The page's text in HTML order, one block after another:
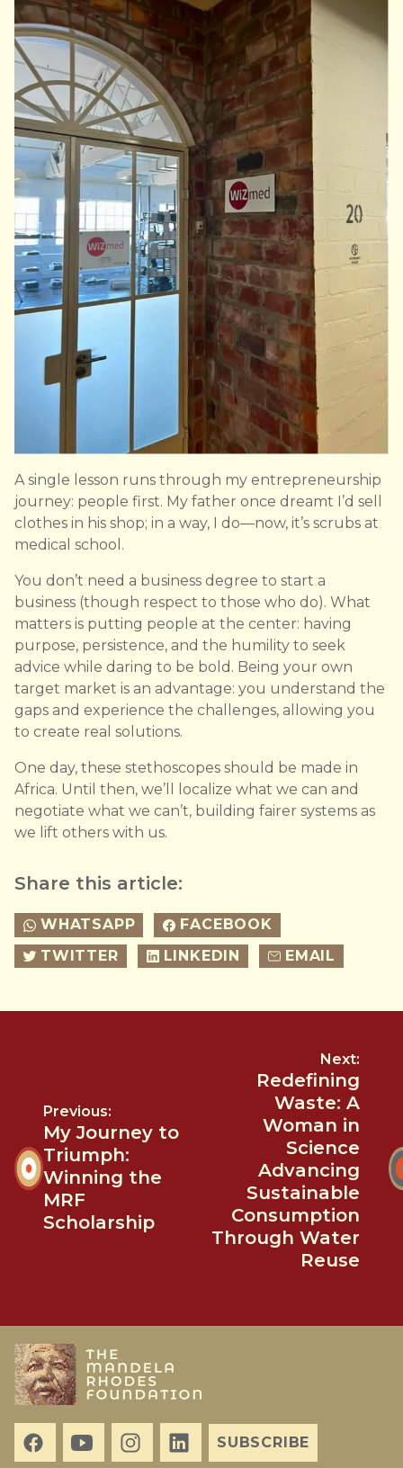
A single lesson runs through my entrepreneurship
journey: people first. My father once dreamt I’d sell
clothes in his shop; in a way, I do—now, it’s scrubs at
medical school.
You don’t need a business degree to start a
business (though respect to those who do). What
matters is putting people at the center: having
purpose, persistence, and the humility to seek
advice while daring to be bold. Being your own
target market is an advantage: you understand the
gaps and experience the challenges, allowing you
to create real solutions.
One day, these stethoscopes should be made in
Africa. Until then, we’ll localize what we can and
negotiate what we can’t, building fairer systems as
we lift others with us.
Share this article:
WHATSAPP
FACEBOOK
TWITTER
LINKEDIN EMAIL
Previous:
My Journey to
Triumph:
Winning the
MRF
Scholarship
Next:
Redefining
Waste: A
Woman in
Science
Advancing
Sustainable
Consumption
Through Water
Reuse
SUBSCRIBE